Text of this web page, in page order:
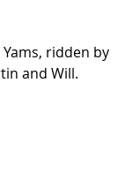
ridden by
and Will.